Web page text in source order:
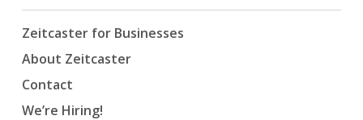
Zeitcaster for Businesses
About Zeitcaster
Contact
We’re Hiring!